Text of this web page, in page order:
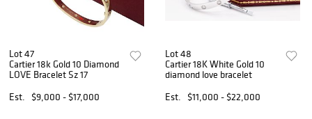
Lot 47
Cartier 18k Gold 10 Diamond
LOVE Bracelet Sz 17
Est.
$9,000 - $17,000
Lot 48
Cartier 18K White Gold 10
diamond love bracelet
Est.
$11,000 - $22,000